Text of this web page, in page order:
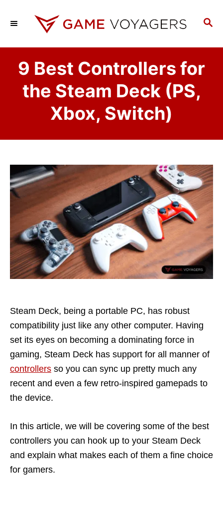
p
S
C
9 Best Controllers for
the Steam Deck (PS,
Xbox, Switch)
Steam Deck, being a portable PC, has robust
compatibility just like any other computer. Having
set its eyes on becoming a dominating force in
gaming, Steam Deck has support for all manner of
controllers so you can sync up pretty much any
recent and even a few retro-inspired gamepads to
the device.
In this article, we will be covering some of the best
controllers you can hook up to your Steam Deck
and explain what makes each of them a fine choice
for gamers.